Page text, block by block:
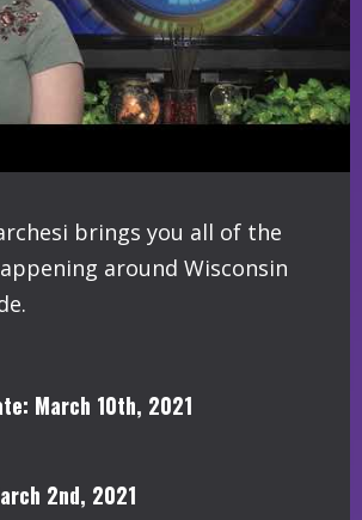
brings you all of the
around Wisconsin
March 10th, 2021
2nd, 2021